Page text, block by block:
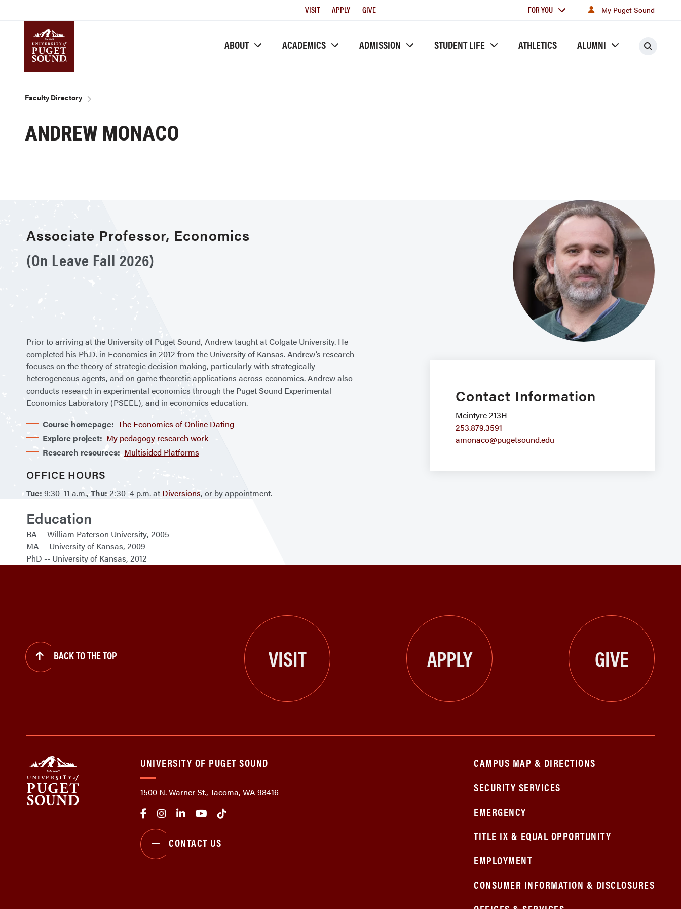
Utility
VISIT APPLY GIVE
For
FOR YOU My Puget Sound
ABOUT ACADEMICS ADMISSION STUDENT LIFE ATHLETICS ALUMNI
Breadcrumb
Faculty Directory
ANDREW MONACO
Associate Professor, Economics
(On Leave Fall 2026)
Prior to arriving at the University of Puget Sound, Andrew taught at Colgate University. He
completed his Ph.D. in Economics in 2012 from the University of Kansas. Andrew’s research
focuses on the theory of strategic decision making, particularly with strategically
heterogeneous agents, and on game theoretic applications across economics. Andrew also
conducts research in experimental economics through the Puget Sound Experimental
Economics Laboratory (PSEEL), and in economics education.
Course homepage: The Economics of Online Dating
Explore project: My pedagogy research work
Research resources: Multisided Platforms
OFFICE HOURS
Tue: 9:30–11 a.m., Thu: 2:30–4 p.m. at Diversions, or by appointment.
Education
BA William Paterson University 2005
MA
University of Kansas 2009
PhD
University of Kansas 2012
Contact Information
Mcintyre 213H
253.879.3591
amonaco@pugetsound.edu
BACK TO THE TOP VISIT APPLY GIVE
UNIVERSITY OF PUGET SOUND
1500 N. Warner St., Tacoma, WA 98416
CONTACT US
CAMPUS MAP & DIRECTIONS
SECURITY SERVICES
EMERGENCY
TITLE IX & EQUAL OPPORTUNITY
EMPLOYMENT
CONSUMER INFORMATION & DISCLOSURES